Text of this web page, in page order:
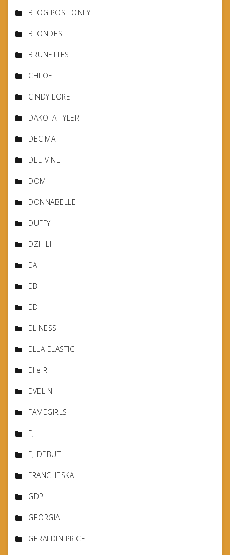
BLOG POST ONLY
BLONDES
BRUNETTES
CHLOE
CINDY LORE
DAKOTA TYLER
DECIMA
DEE VINE
DOM
DONNABELLE
DUFFY
DZHILI
EA
EB
ED
ELINESS
ELLA ELASTIC
Elle R
EVELIN
FAMEGIRLS
FJ
FJ-DEBUT
FRANCHESKA
GDP
GEORGIA
GERALDIN PRICE